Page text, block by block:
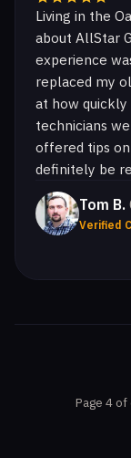
Living in the
about AllStar
experience
replaced my
at how
technicians
offered tips
definitely be
Tom B.
Verified
Page 4 of